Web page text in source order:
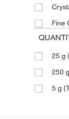
Fine
25 g
250 g
5 g